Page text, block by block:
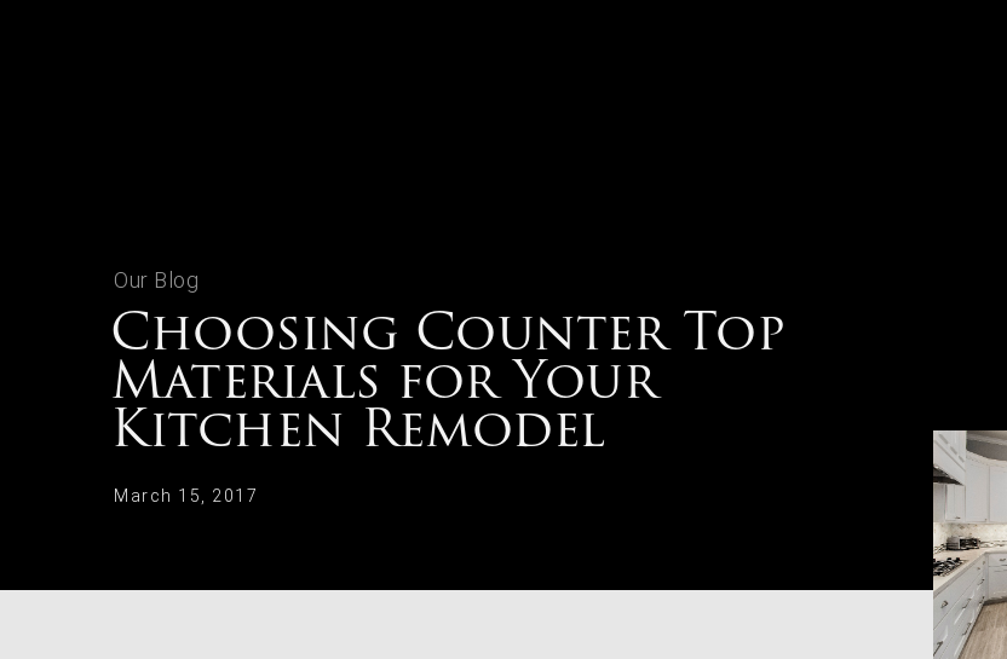
Our Blog
Choosing Counter Top
Materials for Your
Kitchen Remodel
March 15, 2017